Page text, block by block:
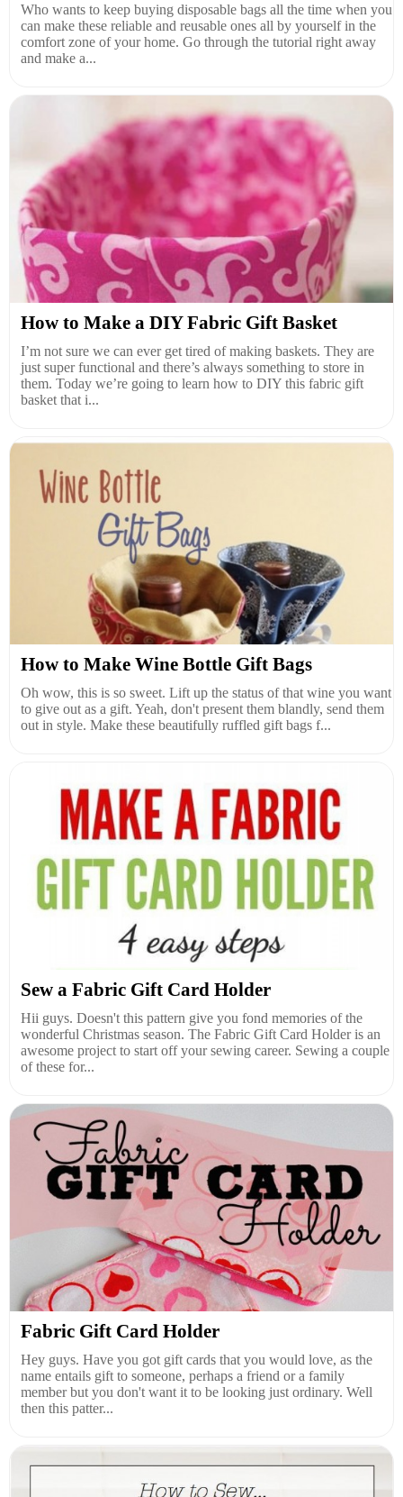
Who wants to keep buying disposable bags all the time when you
can make these reliable and reusable ones all by yourself in the
comfort zone of your home. Go through the tutorial right away
and make a...
How to Make a DIY Fabric Gift Basket
I’m not sure we can ever get tired of making baskets. They are
just super functional and there’s always something to store in
them. Today we’re going to learn how to DIY this fabric gift
basket that i...
How to Make Wine Bottle Gift Bags
Oh wow, this is so sweet. Lift up the status of that wine you want
to give out as a gift. Yeah, don't present them blandly, send them
out in style. Make these beautifully ruffled gift bags f...
Sew a Fabric Gift Card Holder
Hii guys. Doesn't this pattern give you fond memories of the
wonderful Christmas season. The Fabric Gift Card Holder is an
awesome project to start off your sewing career. Sewing a couple
of these for...
Fabric Gift Card Holder
Hey guys. Have you got gift cards that you would love, as the
name entails gift to someone, perhaps a friend or a family
member but you don't want it to be looking just ordinary. Well
then this patter...